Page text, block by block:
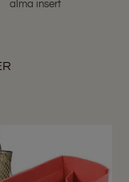
alma insert